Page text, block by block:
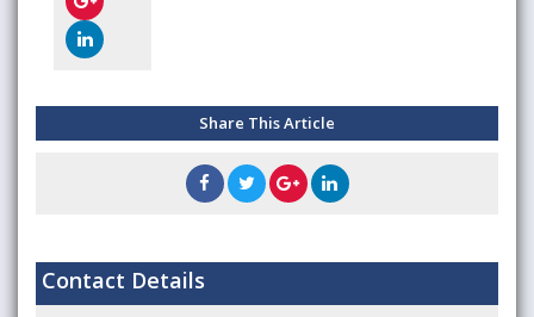
Share This Article
Contact Details